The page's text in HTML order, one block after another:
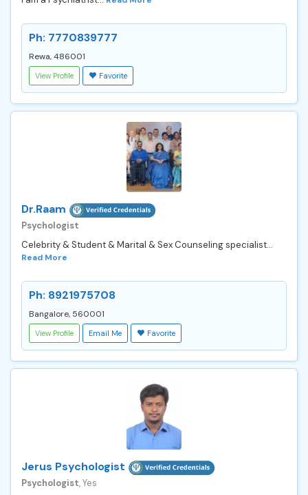
Ph: 7770839777
Rewa, 486001
View Profile Favorite
Dr.Raam
Psychologist
Celebrity & Student & Marital & Sex Counseling specialist...
Read More
Ph: 8921975708
Bangalore, 560001
View Profile Email Me Favorite
Jerus Psychologist
Psychologist, Yes